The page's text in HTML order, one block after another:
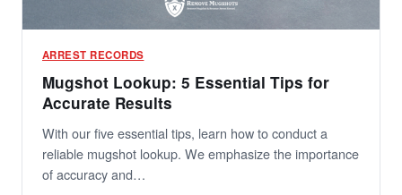
ARREST RECORDS
Mugshot Lookup: 5 Essential Tips for
Accurate Results
With our five essential tips, learn how to conduct a
reliable mugshot lookup. We emphasize the importance
of accuracy and…